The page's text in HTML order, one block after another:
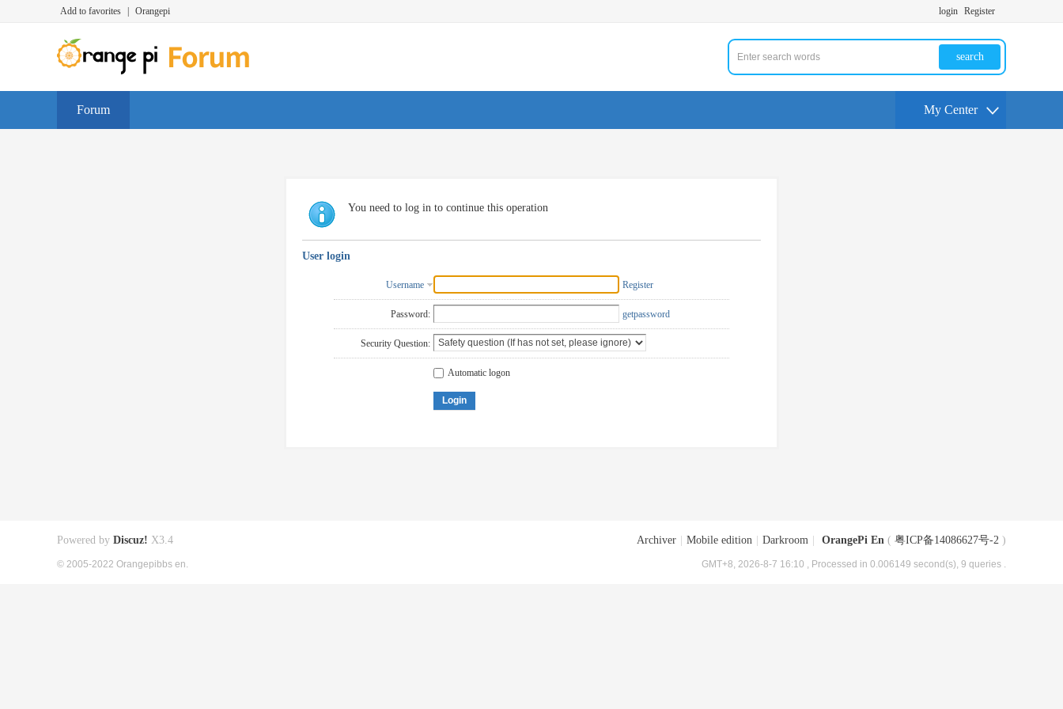
Add to favorites Orangepi login Register
search
Forum My Center
You need to log in to continue this operation
User login
Username Register
Password: getpassword
Security Question:
Automatic logon
Login
Archiver Mobile edition Darkroom OrangePi En ( 粤ICP备14086627号-2 )
GMT+8, 2026-8-7 16:10 , Processed in 0.006149 second(s), 9 queries .
Powered by Discuz! X3.4
© 2005-2022 Orangepibbs en.